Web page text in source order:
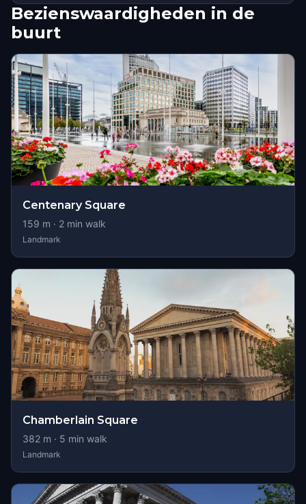
Bezienswaardigheden in de
buurt
Centenary Square
159 m · 2 min walk
Landmark
Chamberlain Square
382 m · 5 min walk
Landmark